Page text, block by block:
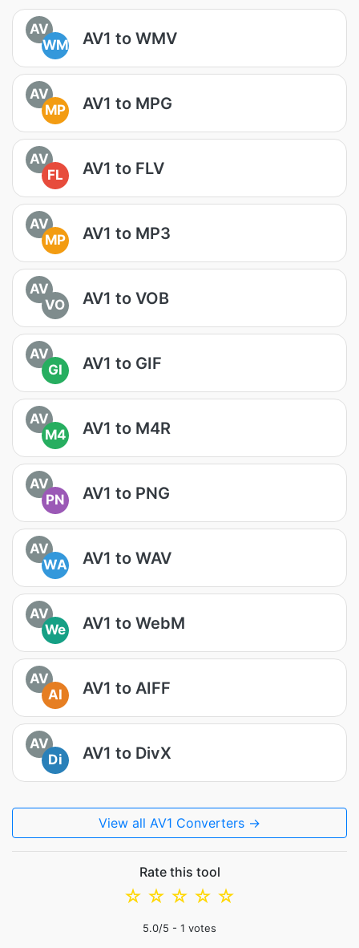
AV
WM
AV1 to WMV
AV
MP
AV1 to MPG
AV
FL
AV1 to FLV
AV
MP
AV1 to MP3
AV
VO
AV1 to VOB
AV
GI
AV1 to GIF
AV
M4
AV1 to M4R
AV
PN
AV1 to PNG
AV
WA
AV1 to WAV
AV
We
AV1 to WebM
AV
AI
AV1 to AIFF
AV
Di
AV1 to DivX
View all AV1 Converters →
Rate this tool
☆
☆
☆
☆
☆
5.0/5 - 1 votes